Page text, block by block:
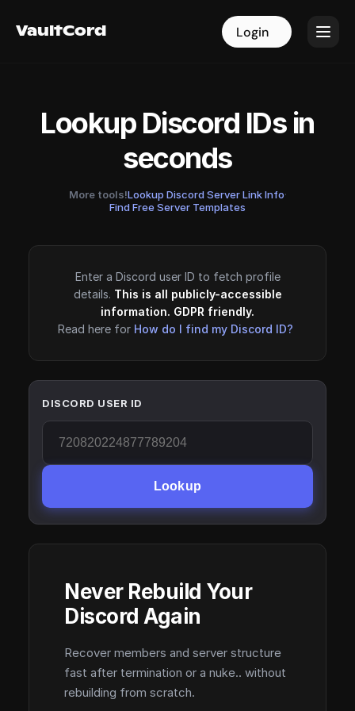
VaultCord Login
VaultCord Login
Lookup Discord IDs in
seconds
More tools!Lookup Discord Server Link Info·
Find Free Server Templates
Enter a Discord user ID to fetch profile
details. This is all publicly-accessible
information. GDPR friendly.
Read here for How do I find my Discord ID?
DISCORD USER ID
Lookup
Never Rebuild Your
Discord Again
Recover members and server structure
fast after termination or a nuke.. without
rebuilding from scratch.